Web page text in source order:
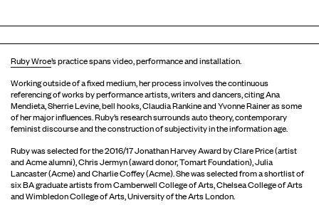
Ruby Wroe’s practice spans video, performance and installation.
Working outside of a fixed medium, her process involves the continuous
referencing of works by performance artists, writers and dancers, citing Ana
Mendieta, Sherrie Levine, bell hooks, Claudia Rankine and Yvonne Rainer as some
of her major influences. Ruby’s research surrounds auto theory, contemporary
feminist discourse and the construction of subjectivity in the information age.
Ruby was selected for the 2016/17 Jonathan Harvey Award by Clare Price (artist
and Acme alumni), Chris Jermyn (award donor, Tomart Foundation), Julia
Lancaster (Acme) and Charlie Coffey (Acme). She was selected from a shortlist of
six BA graduate artists from Camberwell College of Arts, Chelsea College of Arts
and Wimbledon College of Arts, University of the Arts London.